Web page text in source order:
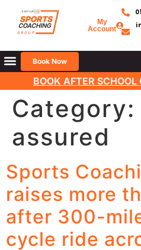
My
Account
Book Now
BOOK AFTER
Category:
assured
Sports
raises more
after 300-
cycle ride